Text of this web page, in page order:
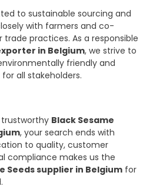
to sustainable sourcing and
with farmers and co-
practices. As a responsible
in Belgium, we strive to
friendly and
all stakeholders.
trustworthy Black Sesame
, your search ends with
to quality, customer
compliance makes us the
Seeds supplier in Belgium for